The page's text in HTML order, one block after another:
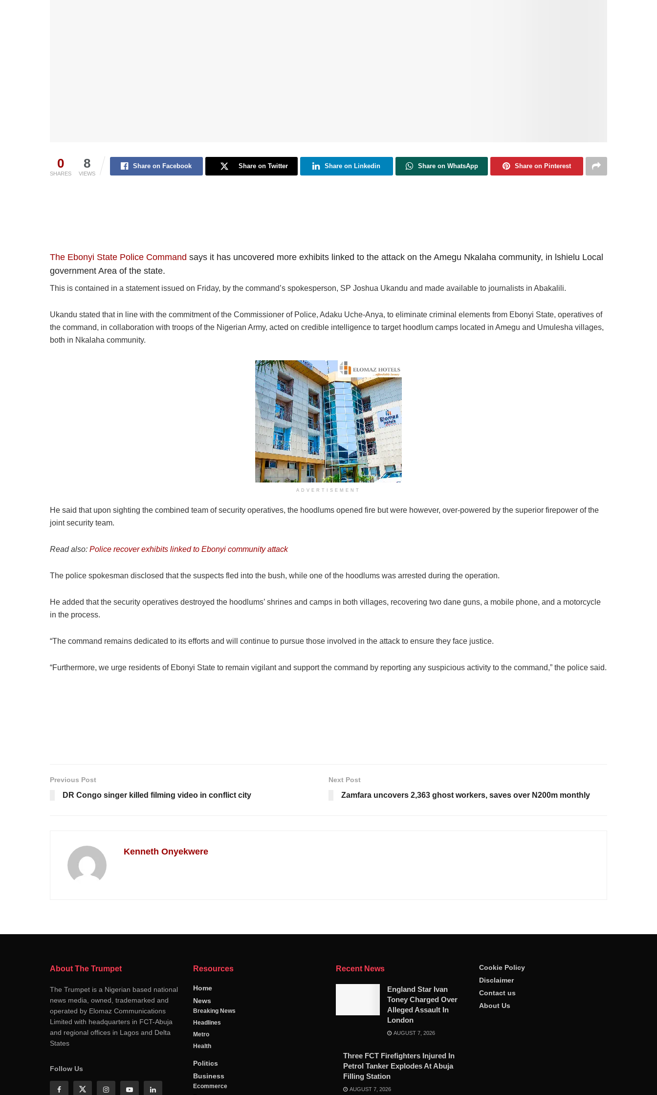
0
SHARES
8
VIEWS
Share on Facebook Share on Twitter Share on Linkedin Share on WhatsApp Share on Pinterest
The Ebonyi State Police Command says it has uncovered more exhibits linked to the attack on the Amegu Nkalaha community, in lshielu Local
government Area of the state.
This is contained in a statement issued on Friday, by the command’s spokesperson, SP Joshua Ukandu and made available to journalists in Abakalili.
Ukandu stated that in line with the commitment of the Commissioner of Police, Adaku Uche-Anya, to eliminate criminal elements from Ebonyi State, operatives of
the command, in collaboration with troops of the Nigerian Army, acted on credible intelligence to target hoodlum camps located in Amegu and Umulesha villages,
both in Nkalaha community.
ADVERTISEMENT
He said that upon sighting the combined team of security operatives, the hoodlums opened fire but were however, over-powered by the superior firepower of the
joint security team.
Read also: Police recover exhibits linked to Ebonyi community attack
The police spokesman disclosed that the suspects fled into the bush, while one of the hoodlums was arrested during the operation.
He added that the security operatives destroyed the hoodlums’ shrines and camps in both villages, recovering two dane guns, a mobile phone, and a motorcycle
in the process.
“The command remains dedicated to its efforts and will continue to pursue those involved in the attack to ensure they face justice.
“Furthermore, we urge residents of Ebonyi State to remain vigilant and support the command by reporting any suspicious activity to the command,” the police said.
Previous Post
DR Congo singer killed filming video in conflict city
Next Post
Zamfara uncovers 2,363 ghost workers, saves over N200m monthly
Kenneth Onyekwere
About The Trumpet
The Trumpet is a Nigerian based national
news media, owned, trademarked and
operated by Elomaz Communications
Limited with headquarters in FCT-Abuja
and regional offices in Lagos and Delta
States
Follow Us
Resources
Home
News
Breaking News
Headlines
Metro
Health
Politics
Business
Ecommerce
Recent News
England Star Ivan
Toney Charged Over
Alleged Assault In
London
AUGUST 7, 2026
Three FCT Firefighters Injured In
Petrol Tanker Explodes At Abuja
Filling Station
AUGUST 7, 2026
Cookie Policy
Disclaimer
Contact us
About Us